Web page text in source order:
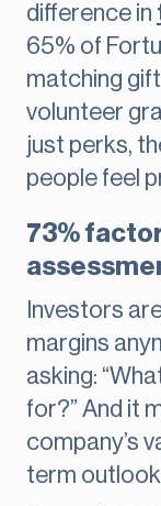
difference in
65% of
matching
volunteer
just perks,
people feel
73%
Investors
margins
asking:
for?” And it
company’s
term